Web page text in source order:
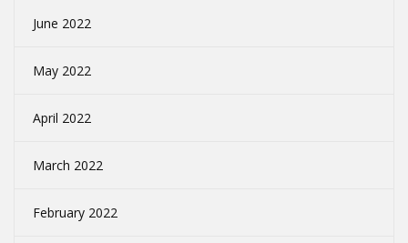
June 2022
May 2022
April 2022
March 2022
February 2022